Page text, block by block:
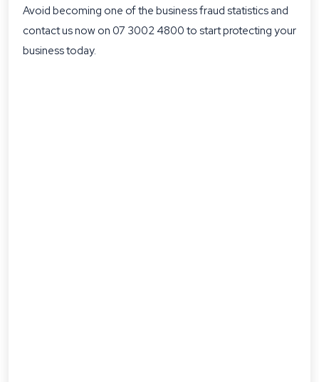
Avoid becoming one of the business fraud statistics and
contact us now on 07 3002 4800 to start protecting your
business today.